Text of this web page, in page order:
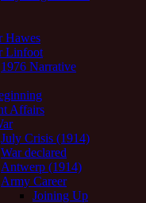
Hawes
Linfoot
1976 Narrative
Affairs
July Crisis (1914)
War declared
Antwerp (1914)
Army Career
Joining Up